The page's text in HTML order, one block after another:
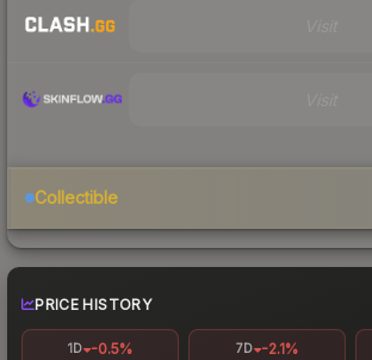
Collectible
PRICE HISTORY
1D -0.5% 7D -2.1%